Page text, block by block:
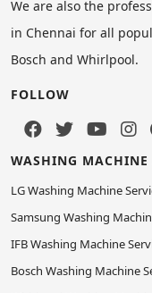
We are also the
in Chennai for all
Bosch and Whirlpool.
FOLLOW
WASHING MACHINE
LG Washing Machine
Samsung Washing
IFB Washing Machine
Bosch Washing Machine